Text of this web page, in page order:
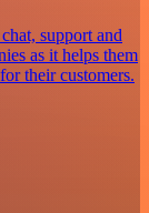
support and
as it helps them
their customers.